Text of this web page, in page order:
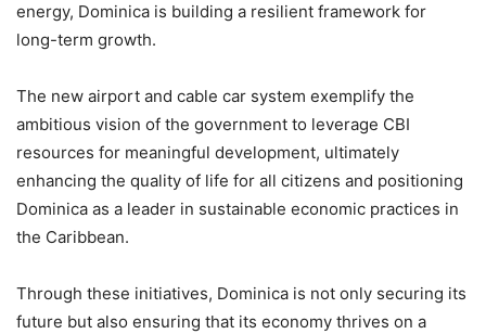
energy, Dominica is building a resilient framework for
long-term growth.
The new airport and cable car system exemplify the
ambitious vision of the government to leverage CBI
resources for meaningful development, ultimately
enhancing the quality of life for all citizens and positioning
Dominica as a leader in sustainable economic practices in
the Caribbean.
Through these initiatives, Dominica is not only securing its
future but also ensuring that its economy thrives on a